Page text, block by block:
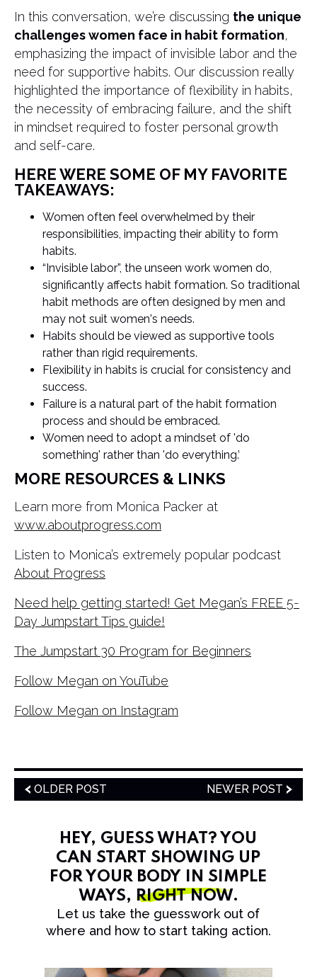
In this conversation, we’re discussing the unique
challenges women face in habit formation,
emphasizing the impact of invisible labor and the
need for supportive habits. Our discussion really
highlighted the importance of flexibility in habits,
the necessity of embracing failure, and the shift
in mindset required to foster personal growth
and self-care.
HERE WERE SOME OF MY FAVORITE
TAKEAWAYS:
Women often feel overwhelmed by their
responsibilities, impacting their ability to form
habits.
“Invisible labor”, the unseen work women do,
significantly affects habit formation. So traditional
habit methods are often designed by men and
may not suit women's needs.
Habits should be viewed as supportive tools
rather than rigid requirements.
Flexibility in habits is crucial for consistency and
success.
Failure is a natural part of the habit formation
process and should be embraced.
Women need to adopt a mindset of 'do
something' rather than 'do everything.’
MORE RESOURCES & LINKS
Learn more from Monica Packer at
www.aboutprogress.com
Listen to Monica’s extremely popular podcast
About Progress
Need help getting started! Get Megan’s FREE 5-
Day Jumpstart Tips guide!
The Jumpstart 30 Program for Beginners
Follow Megan on YouTube
Follow Megan on Instagram
OLDER POST NEWER POST
HEY, GUESS WHAT? YOU
CAN START SHOWING UP
FOR YOUR BODY IN SIMPLE
WAYS, RIGHT NOW.
Let us take the guesswork out of
where and how to start taking action.